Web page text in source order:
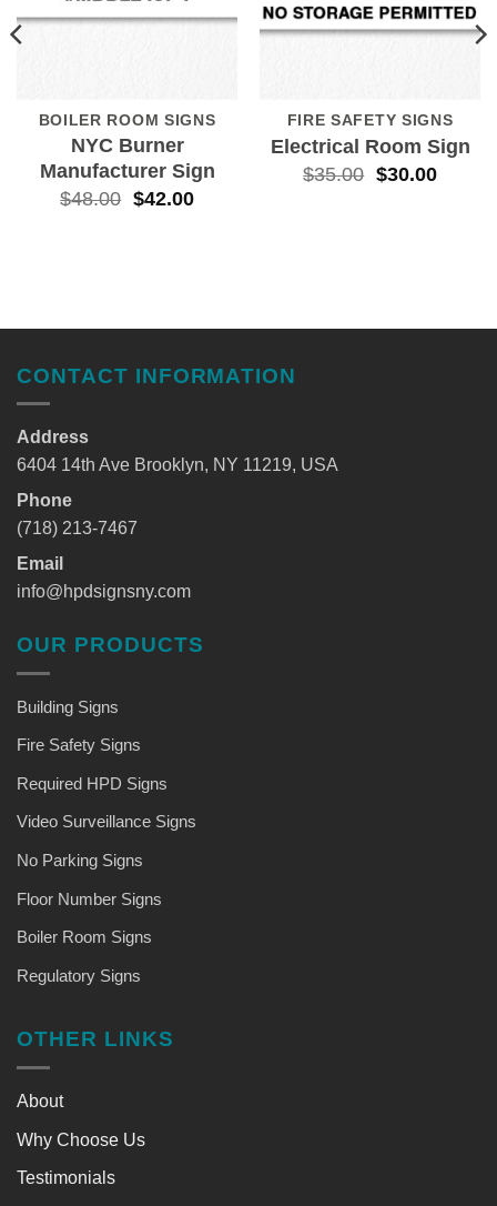
BOILER ROOM SIGNS
NYC Burner
Manufacturer Sign
$48.00 $42.00
FIRE SAFETY SIGNS
Electrical Room Sign
$35.00 $30.00
CONTACT INFORMATION
Address
6404 14th Ave Brooklyn, NY 11219, USA
Phone
(718) 213-7467
Email
info@hpdsignsny.com
OUR PRODUCTS
Building Signs
Fire Safety Signs
Required HPD Signs
Video Surveillance Signs
No Parking Signs
Floor Number Signs
Boiler Room Signs
Regulatory Signs
OTHER LINKS
About
Why Choose Us
Testimonials